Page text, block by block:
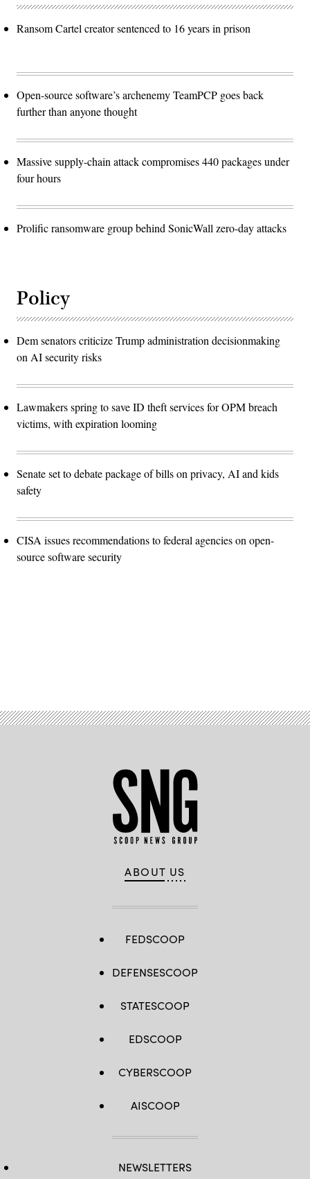
Ransom Cartel creator sentenced to 16 years in prison
Open-source software’s archenemy TeamPCP goes back
further than anyone thought
Massive supply-chain attack compromises 440 packages under
four hours
Prolific ransomware group behind SonicWall zero-day attacks
Policy
Dem senators criticize Trump administration decisionmaking
on AI security risks
Lawmakers spring to save ID theft services for OPM breach
victims, with expiration looming
Senate set to debate package of bills on privacy, AI and kids
safety
CISA issues recommendations to federal agencies on open-
source software security
ABOUT US
FEDSCOOP
DEFENSESCOOP
STATESCOOP
EDSCOOP
CYBERSCOOP
AISCOOP
NEWSLETTERS